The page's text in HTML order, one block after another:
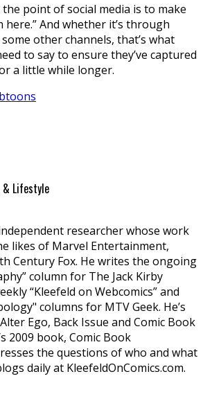
point of social media is to make
here.” And whether it’s through
other channels, that’s what
to say to ensure they’ve captured
a little while longer.
& Lifestyle
researcher whose work
likes of Marvel Entertainment,
Century Fox. He writes the ongoing
column for The Jack Kirby
“Kleefeld on Webcomics” and
columns for MTV Geek. He’s
Ego, Back Issue and Comic Book
2009 book, Comic Book
the questions of who and what
daily at KleefeldOnComics.com.